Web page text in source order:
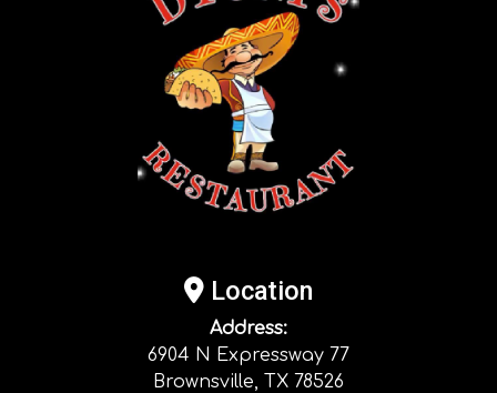
Location
Address:
6904 N Expressway 77
Brownsville, TX 78526